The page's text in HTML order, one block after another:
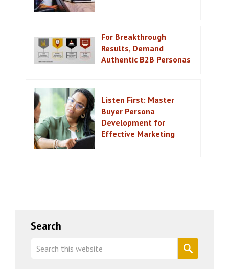
For Breakthrough
Results, Demand
Authentic B2B Personas
Listen First: Master
Buyer Persona
Development for
Effective Marketing
Primary
Sidebar
Search
Search
this